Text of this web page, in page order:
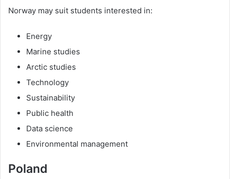
Norway may suit students interested in:
Energy
Marine studies
Arctic studies
Technology
Sustainability
Public health
Data science
Environmental management
Poland